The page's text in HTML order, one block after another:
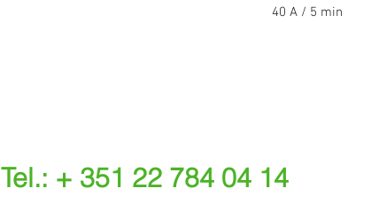
40 A / 5 min
Tel.: + 351 22 784 04 14